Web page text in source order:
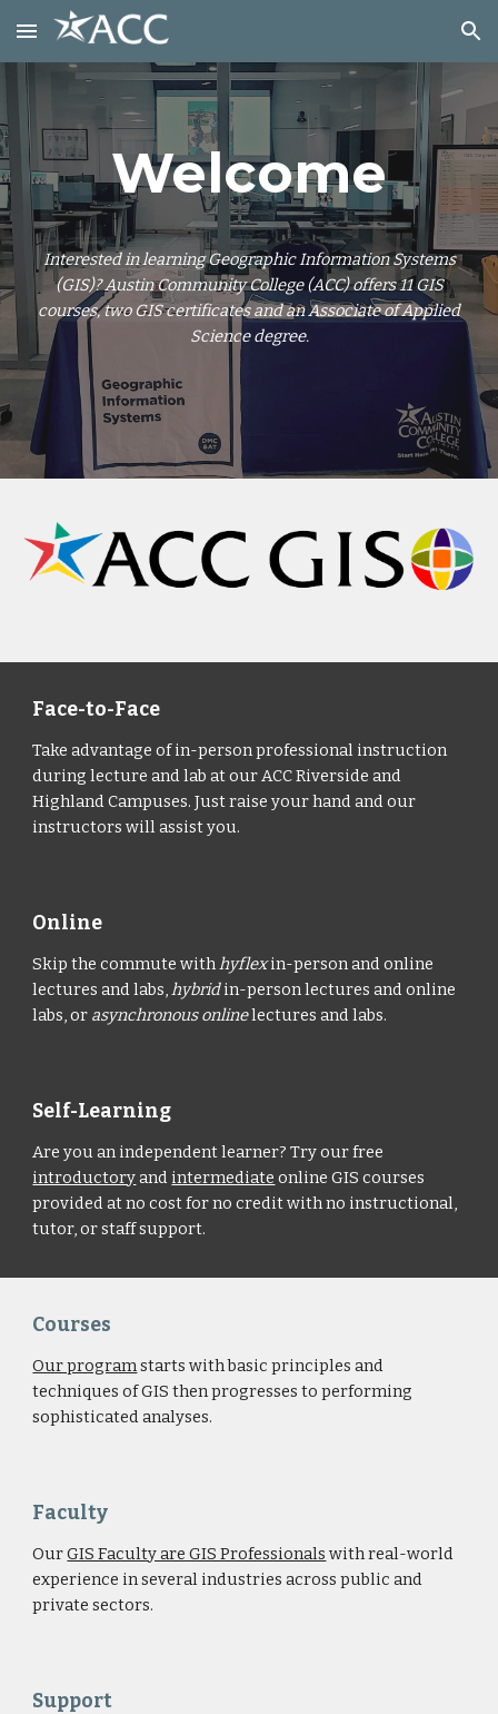
Skip to main content Skip to navigation
Welcome
Interested in learning Geographic Information Systems
(GIS)? Austin Community College (ACC) offers 11 GIS
courses, two GIS certificates and an Associate of Applied
Science degree.
Face-to-Face
Take advantage of in-person professional instruction
during lecture and lab at our ACC Riverside and
Highland Campuses. Just raise your hand and our
instructors will assist you.
Online
Skip the commute withhyflexin-person and online
lectures and labs,hybridin-person lectures and online
labs, or asynchronous onlinelectures and labs.
Self-Learning
Are you an independent learner? Try our free
introductory and intermediate online GIS courses
provided at no cost for no credit with no instructional,
tutor, or staff support.
Courses
Our programstarts with basic principles and
techniques of GIS then progresses to performing
sophisticated analyses.
Faculty
OurGIS Faculty are GIS Professionals with real-world
experience in several industries across public and
private sectors.
Support